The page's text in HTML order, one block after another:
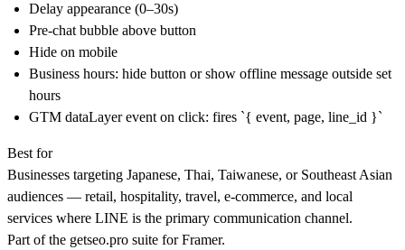
Delay appearance (0–30s)
Pre-chat bubble above button
Hide on mobile
Business hours: hide button or show offline message outside set
hours
GTM dataLayer event on click: fires `{ event, page, line_id }`
Best for
Businesses targeting Japanese, Thai, Taiwanese, or Southeast Asian
audiences — retail, hospitality, travel, e-commerce, and local
services where LINE is the primary communication channel.
Part of the getseo.pro suite for Framer.